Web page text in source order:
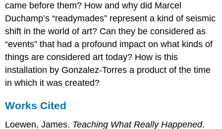
came before them? How and why did Marcel
Duchamp’s “readymades” represent a kind of seismic
shift in the world of art? Can they be considered as
“events” that had a profound impact on what kinds of
things are considered art today? How is this
installation by Gonzalez-Torres a product of the time
in which it was created?
Works Cited
Loewen, James. Teaching What Really Happened.